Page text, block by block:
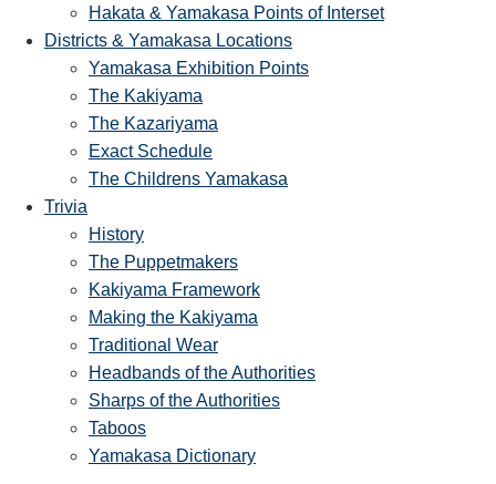
Hakata & Yamakasa Points of Interset
Districts & Yamakasa Locations
Yamakasa Exhibition Points
The Kakiyama
The Kazariyama
Exact Schedule
The Childrens Yamakasa
Trivia
History
The Puppetmakers
Kakiyama Framework
Making the Kakiyama
Traditional Wear
Headbands of the Authorities
Sharps of the Authorities
Taboos
Yamakasa Dictionary